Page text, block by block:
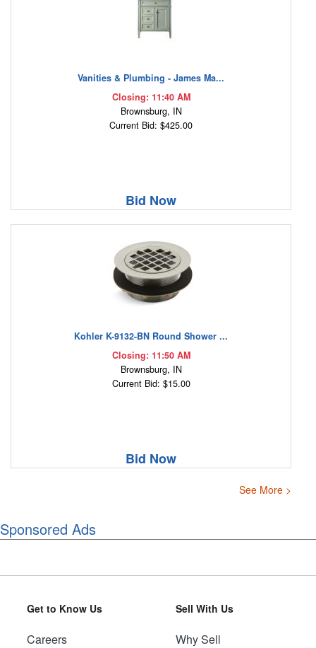
Vanities & Plumbing - James Ma...
Closing: 11:40 AM
Brownsburg, IN
Current Bid: $425.00
Bid Now
Kohler K-9132-BN Round Shower ...
Closing: 11:50 AM
Brownsburg, IN
Current Bid: $15.00
Bid Now
See More >
Sponsored Ads
Get to Know Us
Careers
Sell With Us
Why Sell